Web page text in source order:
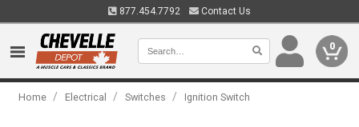
877.454.7792 Contact Us
0
Home / Electrical / Switches / Ignition Switch